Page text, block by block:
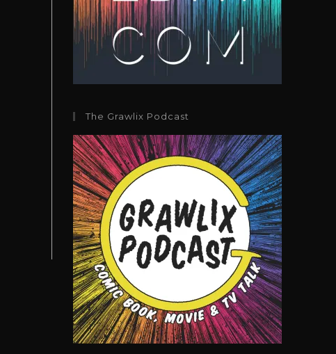
The Grawlix Podcast